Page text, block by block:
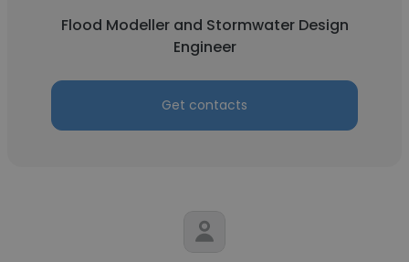
Flood Modeller and Stormwater Design
Engineer
Get contacts